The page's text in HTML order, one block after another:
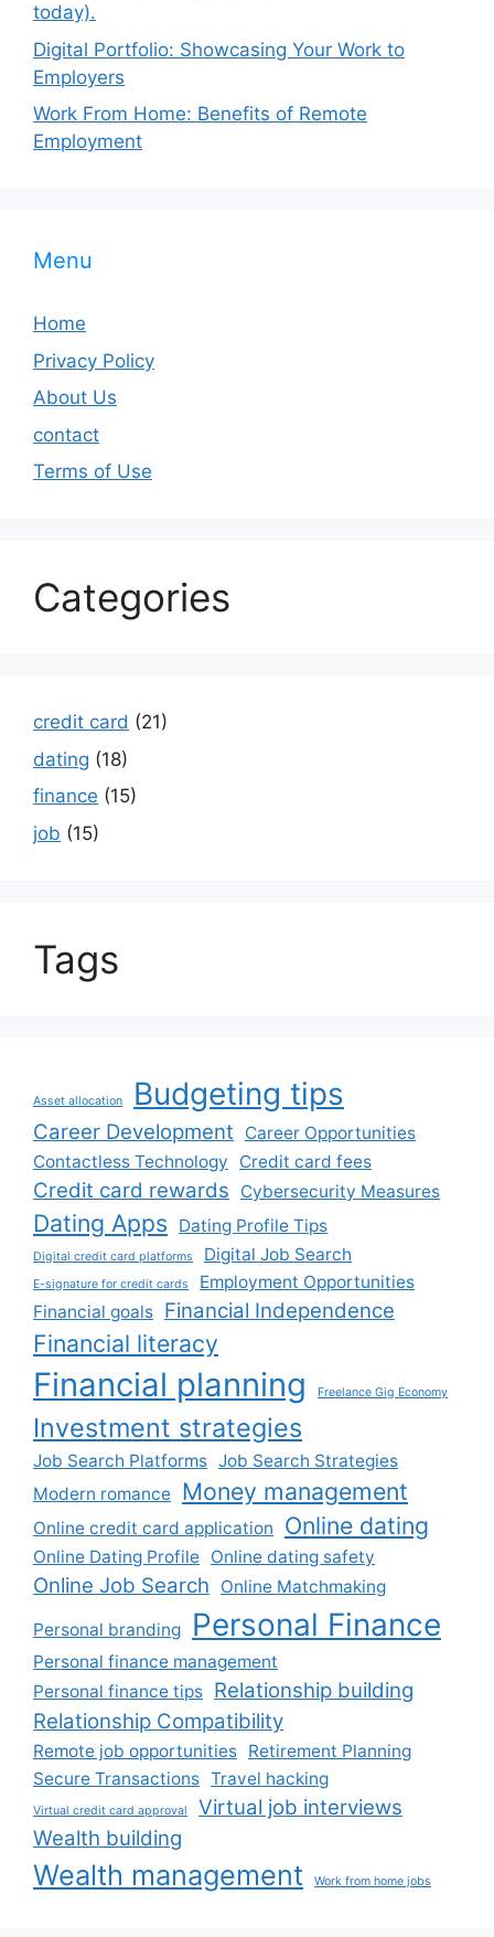
today).
Digital Portfolio: Showcasing Your Work to
Employers
Work From Home: Benefits of Remote
Employment
Menu
Home
Privacy Policy
About Us
contact
Terms of Use
Categories
credit card (21)
dating (18)
finance (15)
job (15)
Tags
Asset allocation Budgeting tips
Career Development
Career Opportunities
Contactless Technology
Credit card fees
Credit card rewards Cybersecurity Measures
Dating Apps Dating Profile Tips
Digital credit card platforms Digital Job Search
E-signature for credit cards
Employment Opportunities
Financial goals Financial Independence
Financial literacy
Financial planning Freelance Gig Economy
Investment strategies
Job Search Platforms Job Search Strategies
Modern romance Money management
Online credit card application Online dating
Online Dating Profile Online dating safety
Online Job Search Online Matchmaking
Personal branding Personal Finance
Personal finance management
Personal finance tips Relationship building
Relationship Compatibility
Remote job opportunities Retirement Planning
Secure Transactions Travel hacking
Virtual credit card approval
Virtual job interviews
Wealth building
Wealth management Work from home jobs